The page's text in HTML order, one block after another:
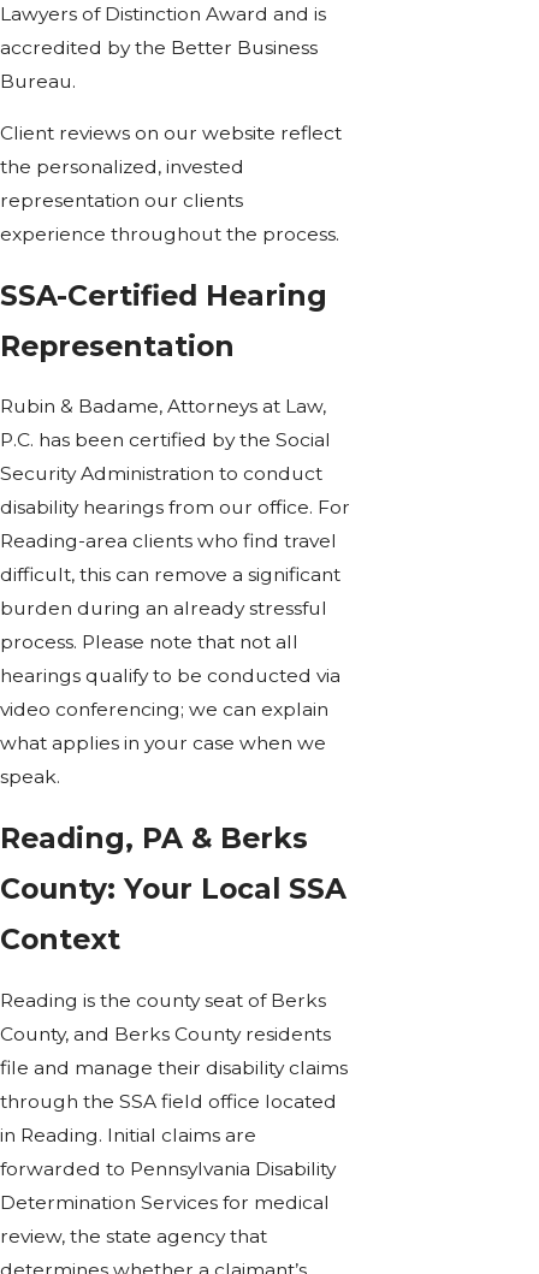
Lawyers of Distinction Award and is
accredited by the Better Business
Bureau.
Client reviews on our website reflect
the personalized, invested
representation our clients
experience throughout the process.
SSA-Certified Hearing
Representation
Rubin & Badame, Attorneys at Law,
P.C. has been certified by the Social
Security Administration to conduct
disability hearings from our office. For
Reading-area clients who find travel
difficult, this can remove a significant
burden during an already stressful
process. Please note that not all
hearings qualify to be conducted via
video conferencing; we can explain
what applies in your case when we
speak.
Reading, PA & Berks
County: Your Local SSA
Context
Reading is the county seat of Berks
County, and Berks County residents
file and manage their disability claims
through the SSA field office located
in Reading. Initial claims are
forwarded to Pennsylvania Disability
Determination Services for medical
review, the state agency that
determines whether a claimant’s